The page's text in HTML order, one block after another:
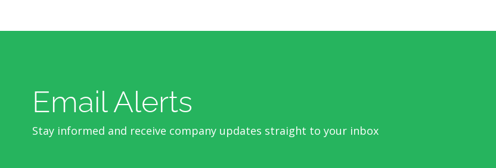
Email Alerts
Stay informed and receive company updates straight to your inbox